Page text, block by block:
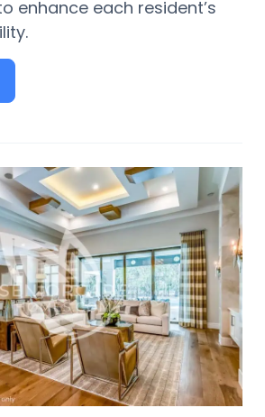
enhance each resident’s